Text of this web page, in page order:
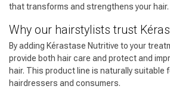
that transforms and strengthens your hair.
Why our hairstylists trust
By adding Kérastase Nutritive to your
provide both hair care and protect and
hair. This product line is naturally suitable
hairdressers and consumers.